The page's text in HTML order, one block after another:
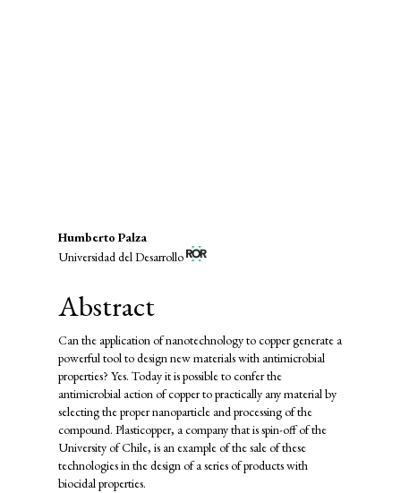
Main
Article
Content
Humberto Palza
Universidad del Desarrollo
Abstract
Can the application of nanotechnology to copper generate a
powerful tool to design new materials with antimicrobial
properties? Yes. Today it is possible to confer the
antimicrobial action of copper to practically any material by
selecting the proper nanoparticle and processing of the
compound. Plasticopper, a company that is spin-off of the
University of Chile, is an example of the sale of these
technologies in the design of a series of products with
biocidal properties.